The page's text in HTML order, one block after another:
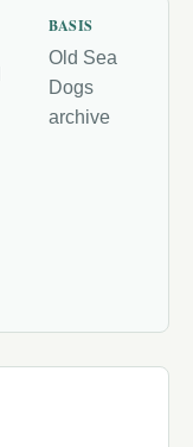
BASIS
Old Sea
Dogs
archive